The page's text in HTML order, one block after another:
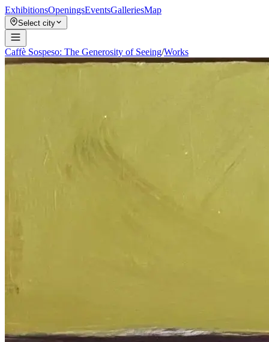
ExhibitionsOpeningsEventsGalleriesMap
Select city
Caffè Sospeso: The Generosity of Seeing/Works